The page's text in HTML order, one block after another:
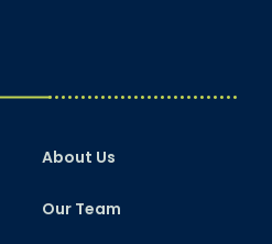
About Us
Our Team